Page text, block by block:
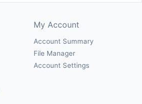
My Account
Account Summary
File Manager
Account Settings